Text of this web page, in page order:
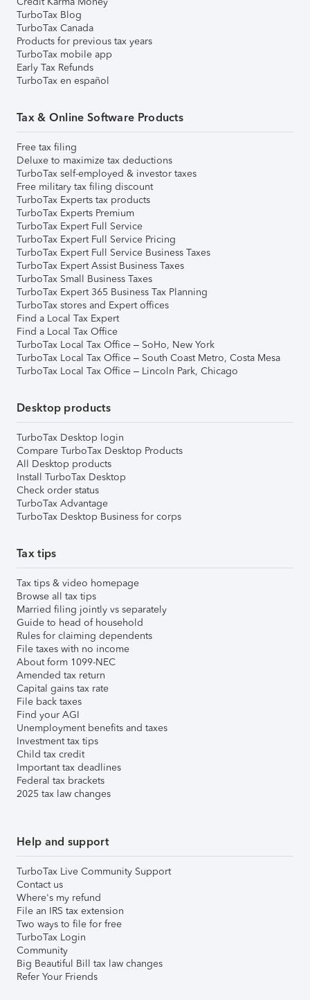
TurboTax Blog
TurboTax Canada
Products for previous tax years
TurboTax mobile app
Early Tax Refunds
TurboTax en español
Tax & Online Software Products
Free tax filing
Deluxe to maximize tax deductions
TurboTax self-employed & investor taxes
Free military tax filing discount
TurboTax Experts tax products
TurboTax Experts Premium
TurboTax Expert Full Service
TurboTax Expert Full Service Pricing
TurboTax Expert Full Service Business Taxes
TurboTax Expert Assist Business Taxes
TurboTax Small Business Taxes
TurboTax Expert 365 Business Tax Planning
TurboTax stores and Expert offices
Find a Local Tax Expert
Find a Local Tax Office
TurboTax Local Tax Office – SoHo, New York
TurboTax Local Tax Office – South Coast Metro, Costa Mesa
TurboTax Local Tax Office – Lincoln Park, Chicago
Desktop products
TurboTax Desktop login
Compare TurboTax Desktop Products
All Desktop products
Install TurboTax Desktop
Check order status
TurboTax Advantage
TurboTax Desktop Business for corps
Tax tips
Tax tips & video homepage
Browse all tax tips
Married filing jointly vs separately
Guide to head of household
Rules for claiming dependents
File taxes with no income
About form 1099-NEC
Amended tax return
Capital gains tax rate
File back taxes
Find your AGI
Unemployment benefits and taxes
Investment tax tips
Child tax credit
Important tax deadlines
Federal tax brackets
2025 tax law changes
Help and support
TurboTax Live Community Support
Contact us
Where's my refund
File an IRS tax extension
Two ways to file for free
TurboTax Login
Community
Big Beautiful Bill tax law changes
Refer Your Friends